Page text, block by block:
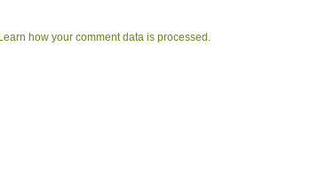
Learn how your comment data is processed.